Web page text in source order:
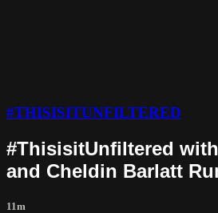
#THISISITUNFILTERED
#ThisisitUnfiltered
and Cheldin Barlatt
11m